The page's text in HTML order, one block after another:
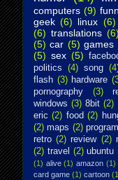
computers (9)
geek (6) linux (6)
(6) translations (6)
(5) car (5) games
(5) sex (5)
politics
(4) song
flash (3) hardware
pornography
(3)
windows (3) 8bit (2)
eric (2) food (2)
(2) maps (2)
retro (2) review (2)
(2) travel (2) ubuntu
(1) alive (1) amazon (1)
card game (1) cartoon